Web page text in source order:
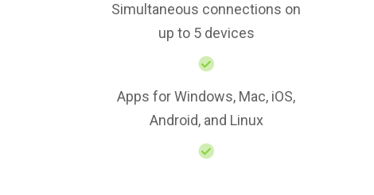
Simultaneous connections on
up to 5 devices
Apps for Windows, Mac, iOS,
Android, and Linux